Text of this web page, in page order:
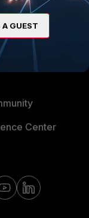
US
Center
A GUEST